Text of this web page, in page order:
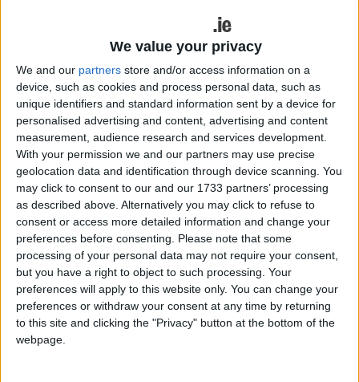
We value your privacy
We and our partners store and/or access information on a
device, such as cookies and process personal data, such as
unique identifiers and standard information sent by a device for
personalised advertising and content, advertising and content
measurement, audience research and services development.
With your permission we and our partners may use precise
geolocation data and identification through device scanning. You
may click to consent to our and our 1733 partners’ processing
as described above. Alternatively you may click to refuse to
consent or access more detailed information and change your
preferences before consenting.
Please note that some
processing of your personal data may not require your consent,
but you have a right to object to such processing. Your
preferences will apply to this website only. You can change your
preferences or withdraw your consent at any time by returning
to this site and clicking the "Privacy" button at the bottom of the
webpage.
ALDI Ireland has submitted a planning application to Westmeath
County Council for a new €6.8 million store located in Moate.
Where is government urgency to tackle
sky-high food and grocery bills? – Clarke
Athlone Advertiser / NewsThu, May 25, 2023
Local Sinn Féin Deputy, Sorca Clarke, has called on her fellow
constituency elected representatives Robert Troy, Peter Burke and
Joe Flaherty to demand urgency from their government colleagues
to tackle sky-high food and grocery bills.
TESCO Athlone make generous donation